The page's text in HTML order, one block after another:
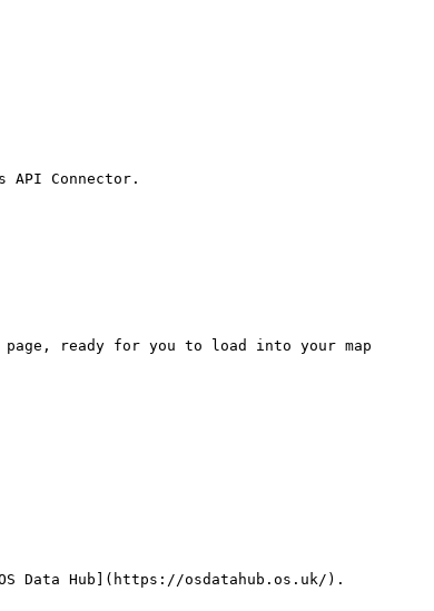
Connector.
ready for you to load into your map
Data Hub](https://osdatahub.os.uk/).